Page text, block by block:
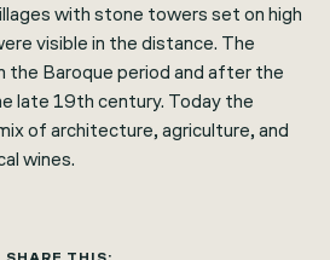
with stone towers set on high
visible in the distance. The
the Baroque period and after the
late 19th century. Today the
of architecture, agriculture, and
wines.